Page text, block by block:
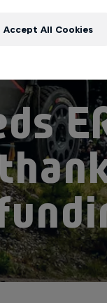
Accept All Cookies